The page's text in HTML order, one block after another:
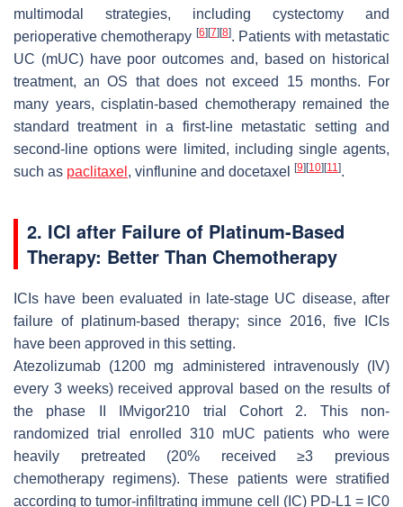
multimodal strategies, including cystectomy and
perioperative chemotherapy [6] [7] [8]. Patients with metastatic
UC (mUC) have poor outcomes and, based on historical
treatment, an OS that does not exceed 15 months. For
many years, cisplatin-based chemotherapy remained the
standard treatment in a first-line metastatic setting and
second-line options were limited, including single agents,
such as paclitaxel , vinflunine and docetaxel [9] [10] [11].
2. ICI after Failure of Platinum-Based
Therapy: Better Than Chemotherapy
ICIs have been evaluated in late-stage UC disease, after
failure of platinum-based therapy; since 2016, five ICIs
have been approved in this setting.
Atezolizumab (1200 mg administered intravenously (IV)
every 3 weeks) received approval based on the results of
the phase II IMvigor210 trial Cohort 2. This non-
randomized trial enrolled 310 mUC patients who were
heavily pretreated (20% received ≥3 previous
chemotherapy regimens). These patients were stratified
according to tumor-infiltrating immune cell (IC) PD-L1 = IC0